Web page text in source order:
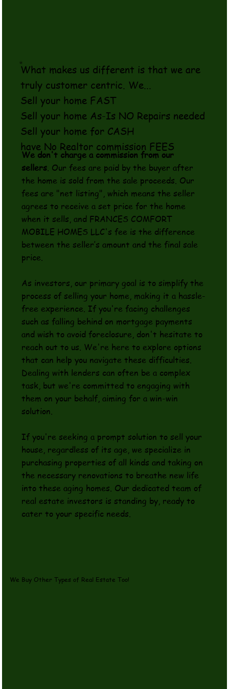
What makes us different is that we are
truly customer centric. We...
Sell your home FAST
Sell your home As-Is NO Repairs needed
Sell your home for CASH
have No Realtor commission FEES
We don't charge a commission from our
sellers. Our fees are paid by the buyer after
the home is sold from the sale proceeds. Our
fees are "net listing", which means the seller
agrees to receive a set price for the home
when it sells, and FRANCES COMFORT
MOBILE HOMES LLC's fee is the difference
between the seller’s amount and the final sale
price.
As investors, our primary goal is to simplify the
process of selling your home, making it a hassle-
free experience. If you're facing challenges
such as falling behind on mortgage payments
and wish to avoid foreclosure, don't hesitate to
reach out to us. We're here to explore options
that can help you navigate these difficulties.
Dealing with lenders can often be a complex
task, but we're committed to engaging with
them on your behalf, aiming for a win-win
solution.
If you're seeking a prompt solution to sell your
house, regardless of its age, we specialize in
purchasing properties of all kinds and taking on
the necessary renovations to breathe new life
into these aging homes. Our dedicated team of
real estate investors is standing by, ready to
cater to your specific needs.
We Buy Other Types of Real Estate Too!